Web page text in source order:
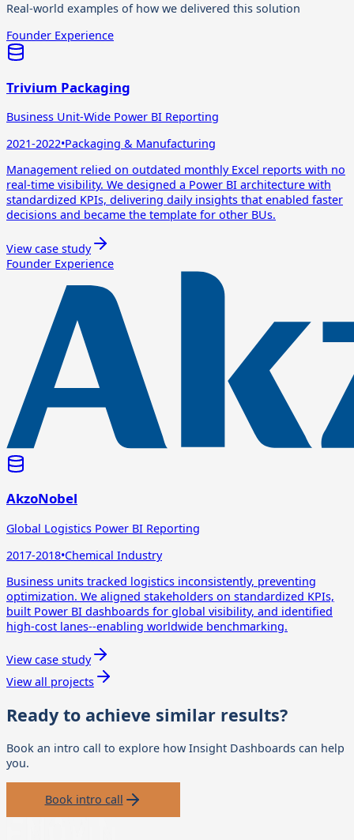
Real-world examples of how we delivered this solution
Founder Experience
Trivium Packaging
Business Unit-Wide Power BI Reporting
2021-2022•Packaging & Manufacturing
Management relied on outdated monthly Excel reports with no
real-time visibility. We designed a Power BI architecture with
standardized KPIs, delivering daily insights that enabled faster
decisions and became the template for other BUs.
View case study
Founder Experience
AkzoNobel
Global Logistics Power BI Reporting
2017-2018•Chemical Industry
Business units tracked logistics inconsistently, preventing
optimization. We aligned stakeholders on standardized KPIs,
built Power BI dashboards for global visibility, and identified
high-cost lanes--enabling worldwide benchmarking.
View case study
View all projects
Ready to achieve similar results?
Book an intro call to explore how Insight Dashboards can help
you.
Book intro call